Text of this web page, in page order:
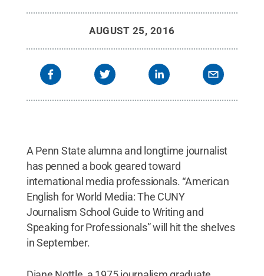
AUGUST 25, 2016
A Penn State alumna and longtime journalist
has penned a book geared toward
international media professionals. “American
English for World Media: The CUNY
Journalism School Guide to Writing and
Speaking for Professionals” will hit the shelves
in September.